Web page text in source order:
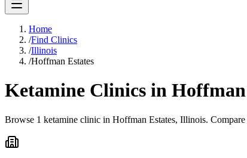
Home
/Find Clinics
/Illinois
/Hoffman Estates
Ketamine Clinics in
Browse 1 ketamine clinic in Hoffman Estates, Illinois.